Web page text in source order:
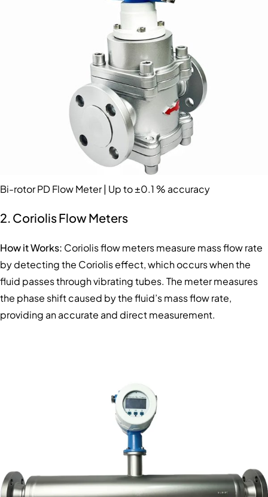
Bi-rotor PD Flow Meter | Up to ±0.1 % accuracy
2. Coriolis Flow Meters
How it Works: Coriolis flow meters measure mass flow rate
by detecting the Coriolis effect, which occurs when the
fluid passes through vibrating tubes. The meter measures
the phase shift caused by the fluid’s mass flow rate,
providing an accurate and direct measurement.